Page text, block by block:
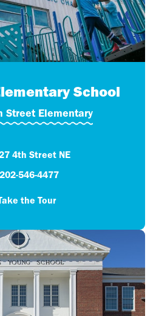
School
Street Elementary
4th Street NE
202-546-4477​
the Tour